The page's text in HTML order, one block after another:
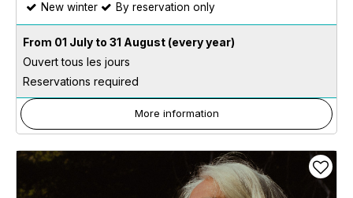
New winter By reservation only
From 01 July to 31 August (every year)
Ouvert tous les jours
Reservations required
More information